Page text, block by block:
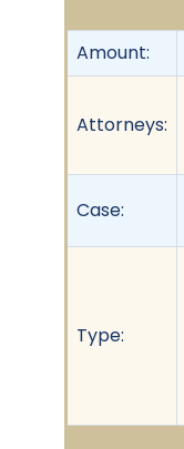
Amount:
Attorneys:
Case:
Type: